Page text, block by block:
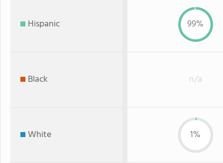
Hispanic 99%
Black n/a
White 1%